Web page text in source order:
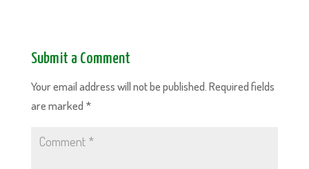
Submit a Comment
Your email address will not be published. Required fields
are marked *